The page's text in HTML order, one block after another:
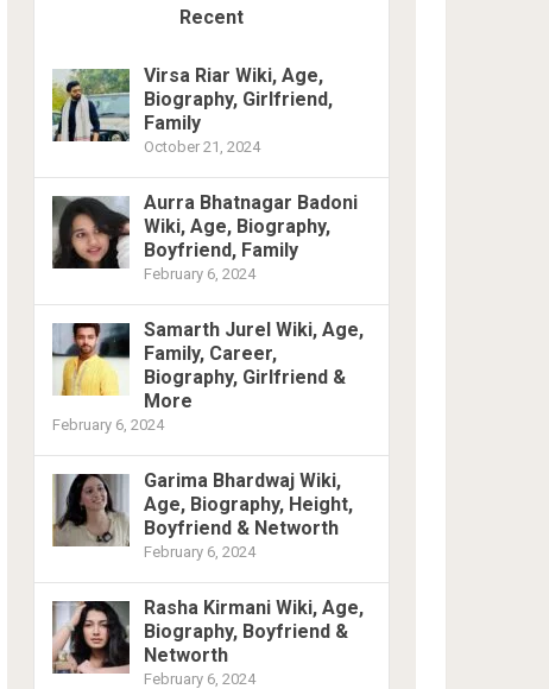
Recent
Virsa Riar Wiki, Age,
Biography, Girlfriend,
Family
October 21, 2024
Aurra Bhatnagar Badoni
Wiki, Age, Biography,
Boyfriend, Family
February 6, 2024
Samarth Jurel Wiki, Age,
Family, Career,
Biography, Girlfriend &
More
February 6, 2024
Garima Bhardwaj Wiki,
Age, Biography, Height,
Boyfriend & Networth
February 6, 2024
Rasha Kirmani Wiki, Age,
Biography, Boyfriend &
Networth
February 6, 2024